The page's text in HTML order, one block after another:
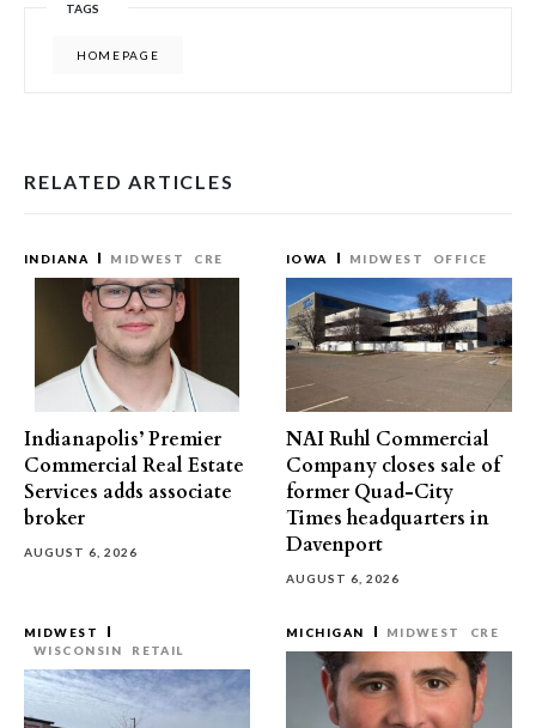
TAGS
HOMEPAGE
RELATED ARTICLES
INDIANA MIDWEST CRE
Indianapolis’ Premier
Commercial Real Estate
Services adds associate
broker
AUGUST 6, 2026
IOWA MIDWEST OFFICE
NAI Ruhl Commercial
Company closes sale of
former Quad-City
Times headquarters in
Davenport
AUGUST 6, 2026
MIDWEST
WISCONSIN
RETAIL
MICHIGAN MIDWEST CRE